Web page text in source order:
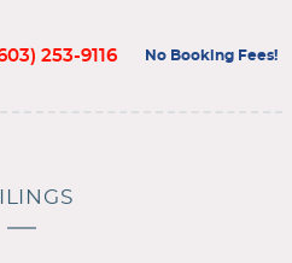
253-9116 No Booking Fees!